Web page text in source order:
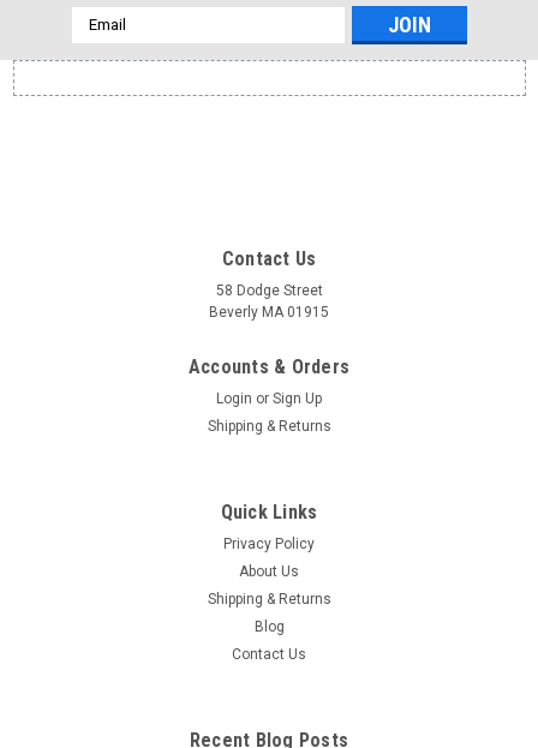
Foot Reflexology Acupressure Card
For Reflexologists, Massage Therapists, Acupuncturists and
represented on the feet through a system of reflexes
mapped out on specific areas around the feet. Reflexology is
ADD TO CART
Email
Address
Contact Us
58 Dodge Street
Beverly MA 01915
Accounts & Orders
Login or Sign Up
Shipping & Returns
Quick Links
Privacy Policy
About Us
Shipping & Returns
Blog
Contact Us
Recent Blog Posts